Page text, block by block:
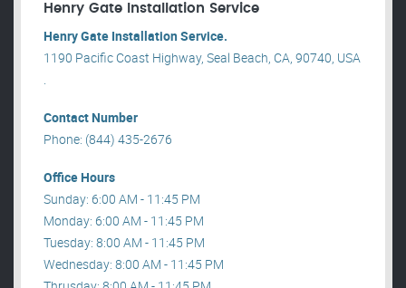
Henry Gate Installation Service
Henry Gate Installation Service.
1190 Pacific Coast Highway, Seal Beach, CA, 90740, USA
.
Contact Number
Phone: (844) 435-2676
Office Hours
Sunday: 6:00 AM - 11:45 PM
Monday: 6:00 AM - 11:45 PM
Tuesday: 8:00 AM - 11:45 PM
Wednesday: 8:00 AM - 11:45 PM